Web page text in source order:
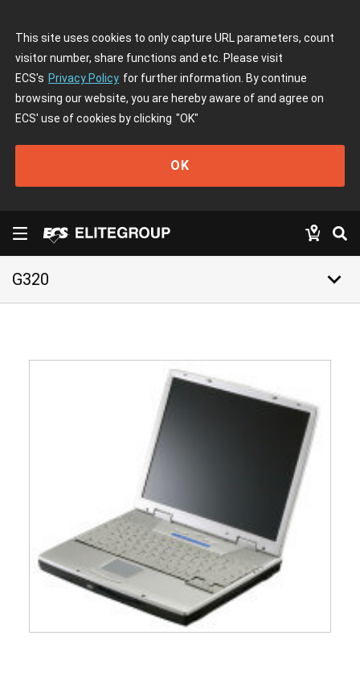
This site uses cookies to only capture URL parameters, count
visitor number, share functions and etc. Please visit
ECS's Privacy Policy for further information. By continue
browsing our website, you are hereby aware of and agree on
ECS' use of cookies by clicking "OK"
OK
G320 keyboard_arrow_down